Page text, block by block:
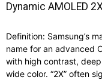
Dynamic AMOLED
Definition: Samsung’s
name for an advanced
with high contrast,
wide color. “2X” often